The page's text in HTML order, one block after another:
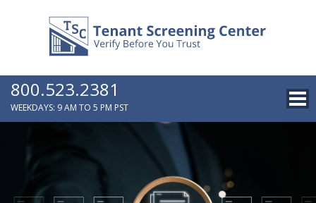
800.523.2381
WEEKDAYS: 9 AM TO 5 PM PST